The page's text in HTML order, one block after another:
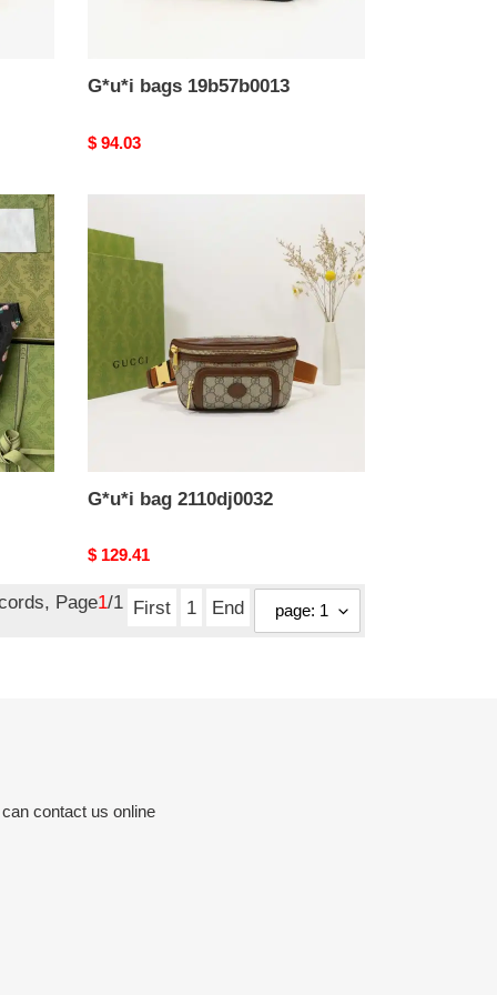
G*u*i bags 19b57b0013
Original
$ 94.03
bag
2110dj0032
G*u*i bag 2110dj0032
Original
$ 129.41
Page1/1 First 1 End
contact us online